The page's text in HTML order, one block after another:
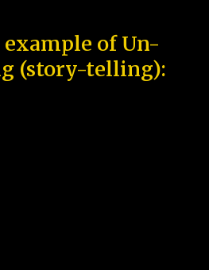
example of Un-
(story-telling):